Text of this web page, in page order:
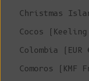
Christmas
Cocos
Colombia (EUR
Comoros (KMF